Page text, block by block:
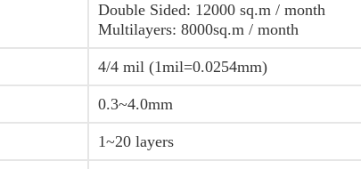
Double Sided: 12000 sq.m / month
Multilayers: 8000sq.m / month
4/4 mil (1mil=0.0254mm)
0.3~4.0mm
1~20 layers